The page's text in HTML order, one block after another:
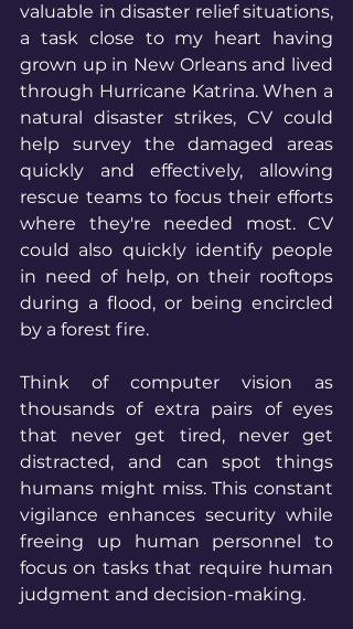
valuable in disaster relief situations,
a task close to my heart having
grown up in New Orleans and lived
through Hurricane Katrina. When a
natural disaster strikes, CV could
help survey the damaged areas
quickly and effectively, allowing
rescue teams to focus their efforts
where they're needed most. CV
could also quickly identify people
in need of help, on their rooftops
during a flood, or being encircled
by a forest fire.
Think of computer vision as
thousands of extra pairs of eyes
that never get tired, never get
distracted, and can spot things
humans might miss. This constant
vigilance enhances security while
freeing up human personnel to
focus on tasks that require human
judgment and decision-making.